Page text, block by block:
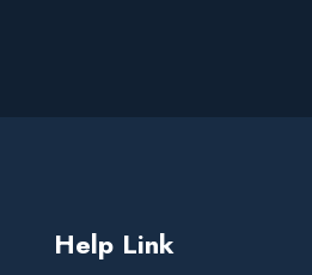
Help Link